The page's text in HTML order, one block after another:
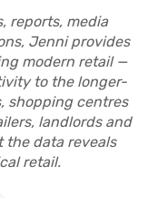
reports, media
Jenni provides
modern retail —
to the longer-
shopping centres
landlords and
data reveals
retail.